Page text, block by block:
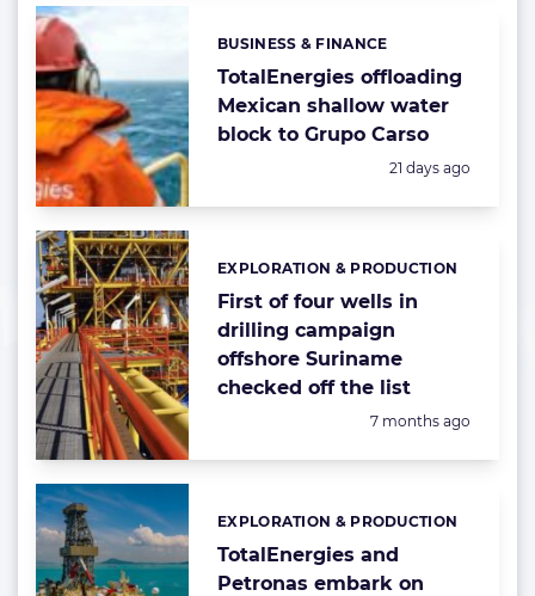
TotalEnergies offloading
Mexican shallow water
block to Grupo Carso
Categories:
BUSINESS & FINANCE
Posted:
21 days ago
First of four wells in
drilling campaign
offshore Suriname
checked off the list
Categories:
EXPLORATION & PRODUCTION
Posted:
7 months ago
TotalEnergies and
Petronas embark on
Categories:
EXPLORATION & PRODUCTION